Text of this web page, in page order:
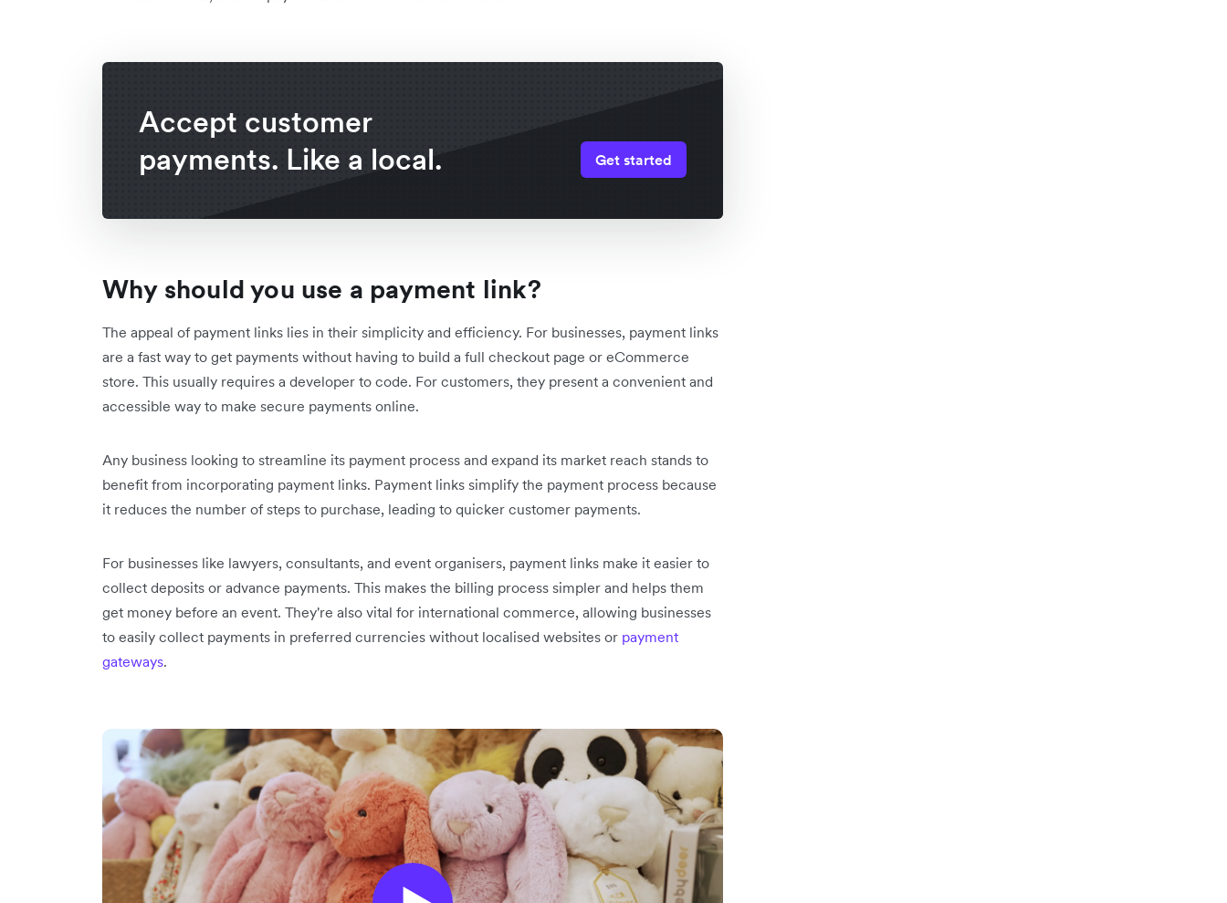
Accept customer
payments. Like a local.
Get started
Why should you use a payment link?
The appeal of payment links lies in their simplicity and efficiency. For businesses, payment links
are a fast way to get payments without having to build a full checkout page or eCommerce
store. This usually requires a developer to code. For customers, they present a convenient and
accessible way to make secure payments online.
Any business looking to streamline its payment process and expand its market reach stands to
benefit from incorporating payment links. Payment links simplify the payment process because
it reduces the number of steps to purchase, leading to quicker customer payments.
For businesses like lawyers, consultants, and event organisers, payment links make it easier to
collect deposits or advance payments. This makes the billing process simpler and helps them
get money before an event. They're also vital for international commerce, allowing businesses
to easily collect payments in preferred currencies without localised websites or payment
gateways.